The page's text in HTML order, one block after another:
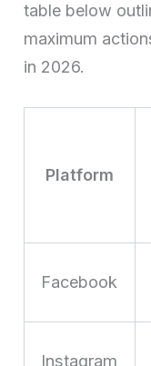
table below
maximum
in 2026.
Platform
Facebook
Instagram